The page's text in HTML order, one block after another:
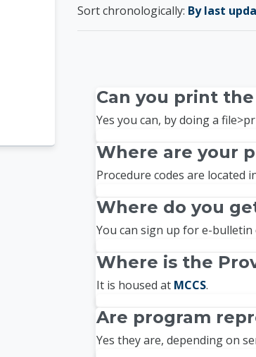
Currently sorted By last update
Sort chronologically: By last
Can you print
Yes you can, by doing a
Where are your
Procedure codes are located
Where do you
You can sign up for e-bulletin
Where is the
It is housed at MCCS.
Are program
Yes they are, depending on